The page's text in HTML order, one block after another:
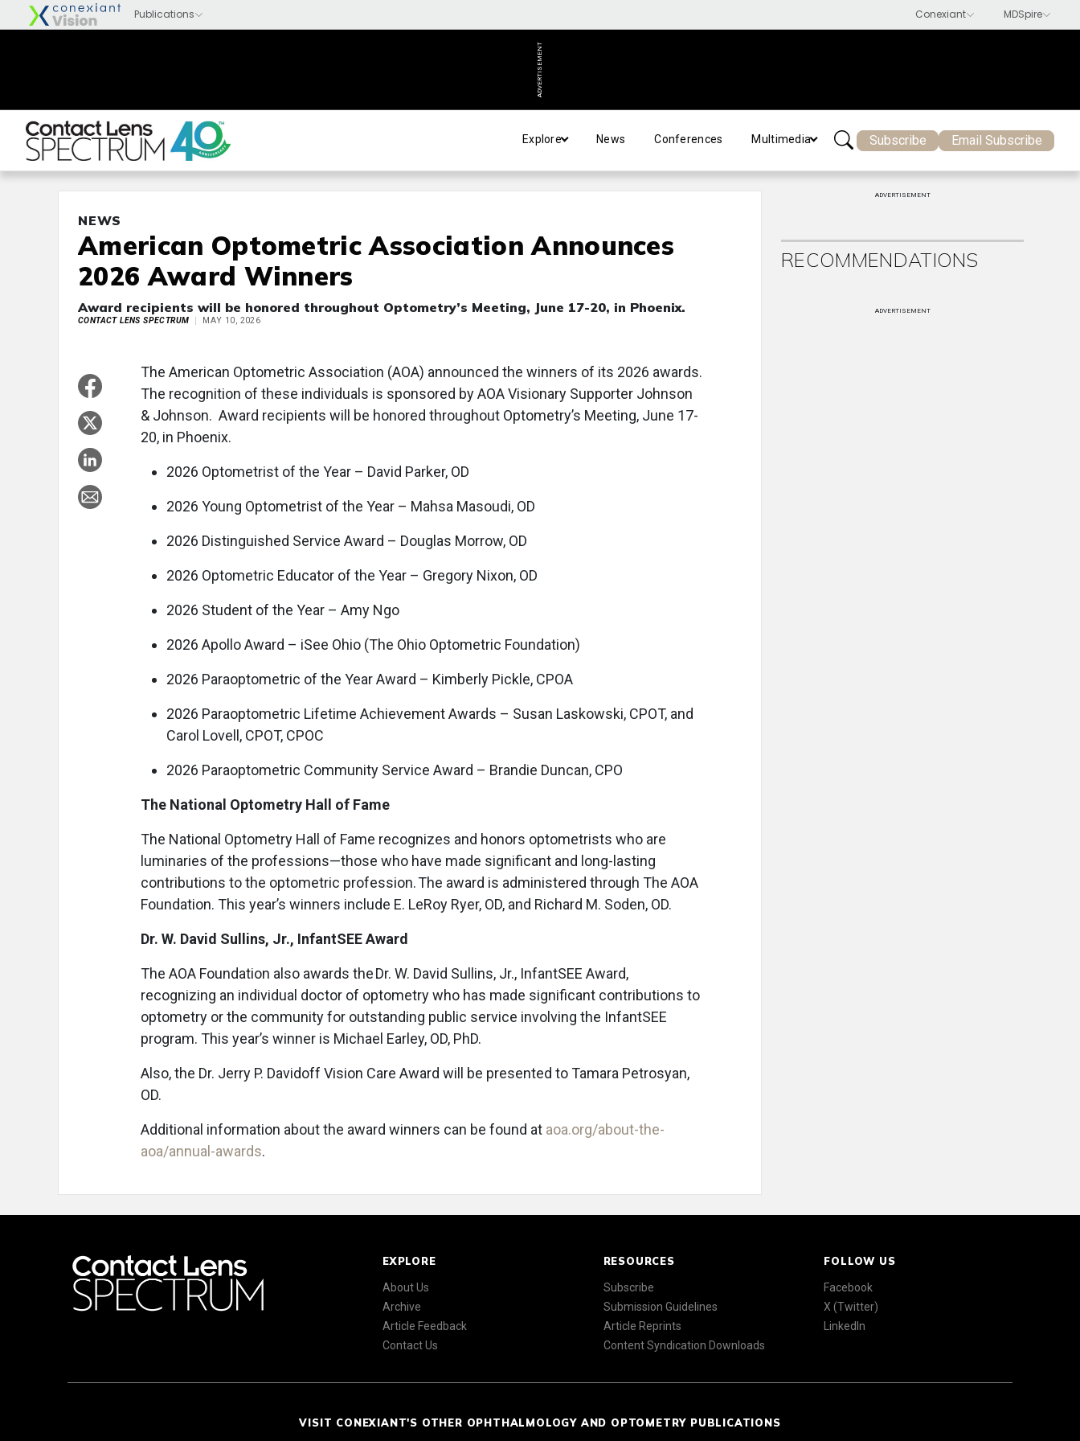
ADVERTISEMENT
Explore News Conferences Multimedia Subscribe Email Subscribe
NEWS
American Optometric Association Announces
2026 Award Winners
Award recipients will be honored throughout Optometry’s Meeting, June 17-20, in Phoenix.
CONTACT LENS SPECTRUM MAY 10, 2026
The American Optometric Association (AOA) announced the winners of its 2026 awards.
The recognition of these individuals is sponsored by AOA Visionary Supporter Johnson
& Johnson. Award recipients will be honored throughout Optometry’s Meeting, June 17-
20, in Phoenix.
2026 Optometrist of the Year – David Parker, OD
2026 Young Optometrist of the Year – Mahsa Masoudi, OD
2026 Distinguished Service Award – Douglas Morrow, OD
2026 Optometric Educator of the Year – Gregory Nixon, OD
2026 Student of the Year – Amy Ngo
2026 Apollo Award – iSee Ohio (The Ohio Optometric Foundation)
2026 Paraoptometric of the Year Award – Kimberly Pickle, CPOA
2026 Paraoptometric Lifetime Achievement Awards – Susan Laskowski, CPOT, and
Carol Lovell, CPOT, CPOC
2026 Paraoptometric Community Service Award – Brandie Duncan, CPO
The National Optometry Hall of Fame
The National Optometry Hall of Fame recognizes and honors optometrists who are
luminaries of the professions—those who have made significant and long-lasting
contributions to the optometric profession. The award is administered through The AOA
Foundation. This year’s winners include E. LeRoy Ryer, OD, and Richard M. Soden, OD.
Dr. W. David Sullins, Jr., InfantSEE Award
The AOA Foundation also awards the Dr. W. David Sullins, Jr., InfantSEE Award,
recognizing an individual doctor of optometry who has made significant contributions to
optometry or the community for outstanding public service involving the InfantSEE
program. This year’s winner is Michael Earley, OD, PhD.
Also, the Dr. Jerry P. Davidoff Vision Care Award will be presented to Tamara Petrosyan,
OD.
Additional information about the award winners can be found at aoa.org/about-the-
aoa/annual-awards.
ADVERTISEMENT
RECOMMENDATIONS
ADVERTISEMENT
EXPLORE
About Us
Archive
Article Feedback
Contact Us
RESOURCES
Subscribe
Submission Guidelines
Article Reprints
Content Syndication Downloads
FOLLOW US
Facebook
X (Twitter)
LinkedIn
VISIT CONEXIANT'S OTHER OPHTHALMOLOGY AND OPTOMETRY PUBLICATIONS